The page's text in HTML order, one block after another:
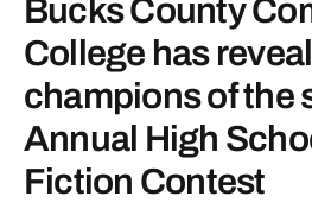
Bucks County
College has
champions of the
Annual High
Fiction Contest